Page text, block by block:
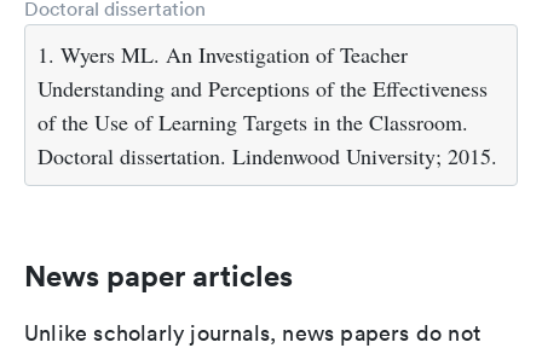
Doctoral dissertation
1. Wyers ML. An Investigation of Teacher
Understanding and Perceptions of the Effectiveness
of the Use of Learning Targets in the Classroom.
Doctoral dissertation. Lindenwood University; 2015.
News paper articles
Unlike scholarly journals, news papers do not